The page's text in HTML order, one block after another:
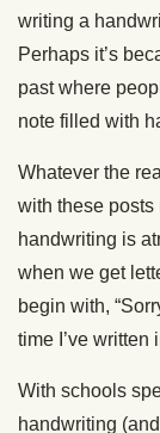
writing a
Perhaps it’s
past where
note filled with
Whatever the
with these
handwriting is
when we get
begin with,
time I’ve written
With schools
handwriting